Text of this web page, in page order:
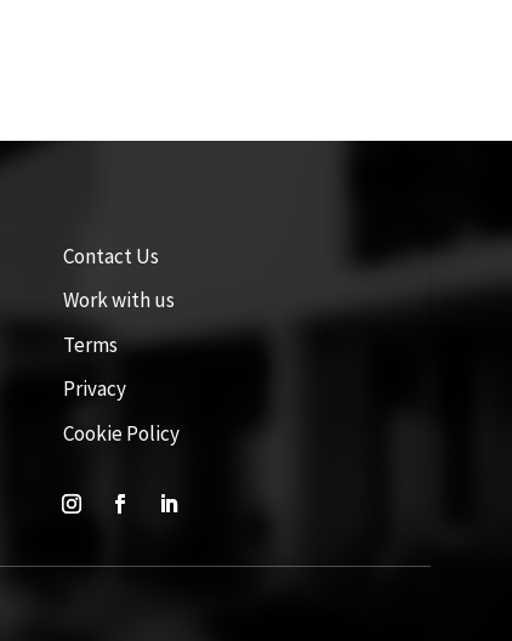
Contact Us
Work with us
Terms
Privacy
Cookie Policy